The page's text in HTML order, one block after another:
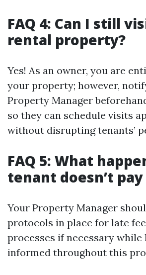
FAQ 4: Can I still
rental property?
Yes! As an owner, you are
your property; however,
Property Manager
so they can schedule visits
without disrupting tenants’
FAQ 5: What
tenant doesn’t
Your Property Manager
protocols in place for late
processes if necessary while
informed throughout this